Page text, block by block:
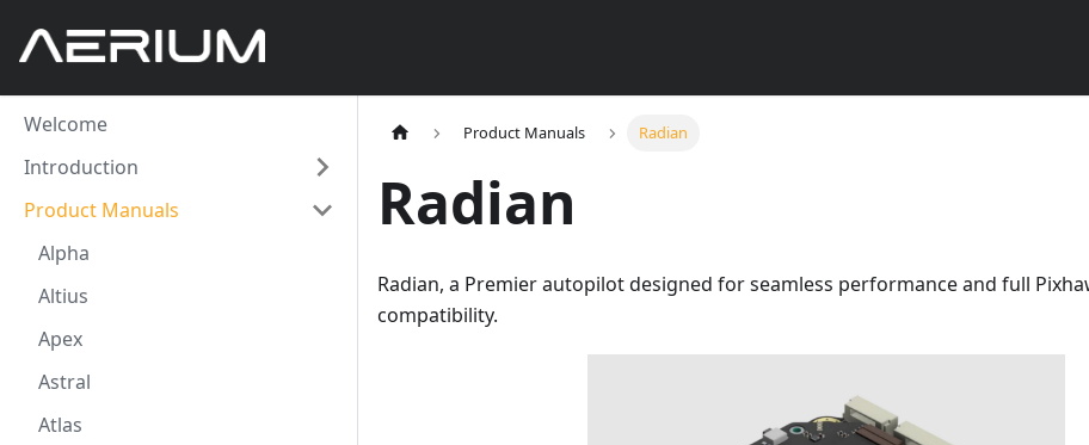
Welcome
Introduction
Product Manuals
Alpha
Altius
Apex
Astral
Atlas
Product Manuals Radian
Radian
Radian, a Premier autopilot designed for seamless performance and full
compatibility.